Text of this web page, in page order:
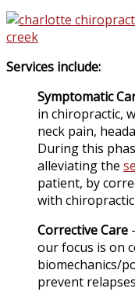
Services include:
Symptomatic
in chiropractic,
neck pain,
During this
alleviating the
patient, by
with
Corrective Care
our focus is on
biomechanics/
prevent